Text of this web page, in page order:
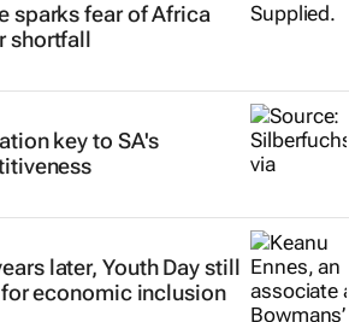
sparks fear of Africa
shortfall
key to SA's
later, Youth Day still
economic inclusion